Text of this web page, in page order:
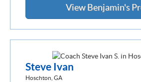
View Benjamin's
Steve Ivan
Hoschton, GA